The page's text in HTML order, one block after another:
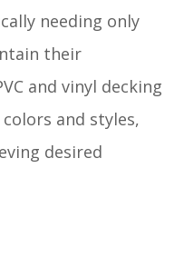
needing only
their
and vinyl decking
and styles,
desired